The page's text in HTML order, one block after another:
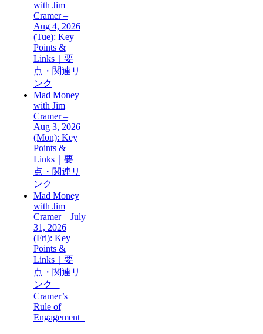
with Jim
Cramer –
Aug 4, 2026
(Tue): Key
Points &
Links｜要
点・関連リ
ンク
Mad Money
with Jim
Cramer –
Aug 3, 2026
(Mon): Key
Points &
Links｜要
点・関連リ
ンク
Mad Money
with Jim
Cramer – July
31, 2026
(Fri): Key
Points &
Links｜要
点・関連リ
ンク =
Cramer’s
Rule of
Engagement=